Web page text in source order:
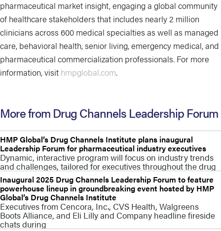
pharmaceutical market insight, engaging a global community
of healthcare stakeholders that includes nearly 2 million
clinicians across 600 medical specialties as well as managed
care, behavioral health, senior living, emergency medical, and
pharmaceutical commercialization professionals. For more
information, visit hmpglobal.com.
More from Drug Channels Leadership Forum
HMP Global’s Drug Channels Institute plans inaugural
Leadership Forum for pharmaceutical industry executives
Dynamic, interactive program will focus on industry trends
and challenges, tailored for executives throughout the drug
Inaugural 2025 Drug Channels Leadership Forum to feature
powerhouse lineup in groundbreaking event hosted by HMP
Global’s Drug Channels Institute
Executives from Cencora, Inc., CVS Health, Walgreens
Boots Alliance, and Eli Lilly and Company headline fireside
chats during